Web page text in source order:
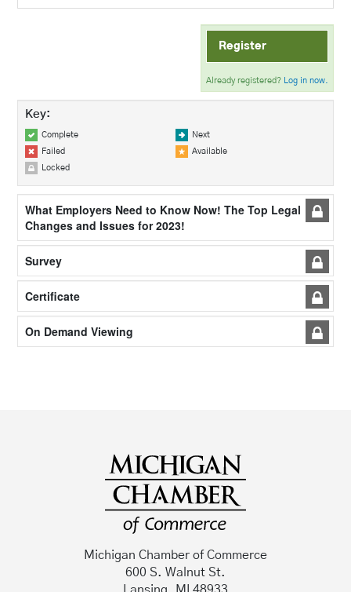
Register
Already registered? Log in now.
Key:
Complete Next
Failed Available
Locked
What Employers Need to Know Now! The Top Legal
Changes and Issues for 2023!
Survey
Certificate
On Demand Viewing
Michigan Chamber of Commerce
600 S. Walnut St.